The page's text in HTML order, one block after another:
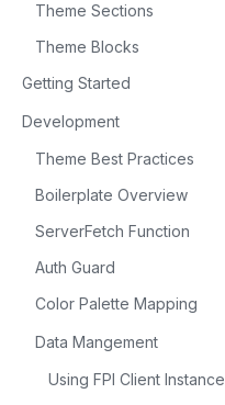
Theme Sections
Theme Blocks
Getting Started
Development
Theme Best Practices
Boilerplate Overview
ServerFetch Function
Auth Guard
Color Palette Mapping
Data Mangement
Using FPI Client Instance